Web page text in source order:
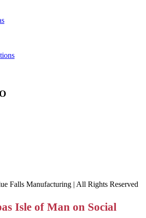
Falls Manufacturing | All Rights Reserved
Isle of Man on Social